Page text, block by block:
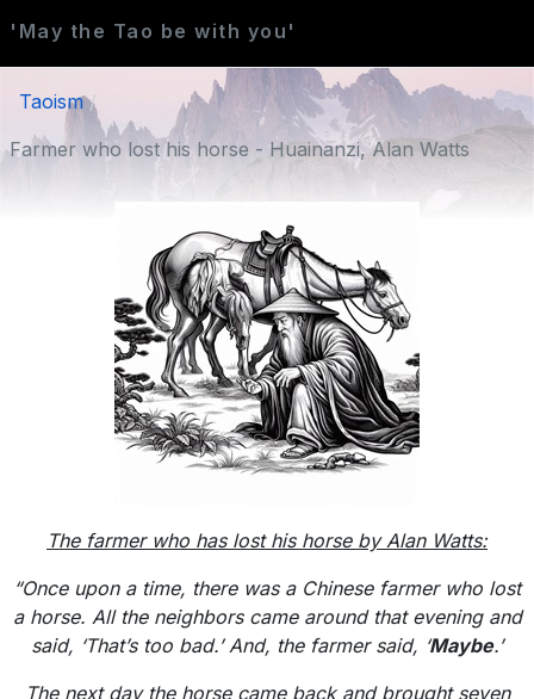
'May the Tao be with you'
Taoism
Farmer who lost his horse - Huainanzi, Alan Watts
The farmer who has lost his horse by Alan Watts:
“Once upon a time, there was a Chinese farmer who lost
a horse. All the neighbors came around that evening and
said, ‘That’s too bad.’ And, the farmer said, ‘Maybe.’
The next day the horse came back and brought seven